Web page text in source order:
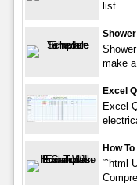
list
make
Excel
Excel
How
“`html